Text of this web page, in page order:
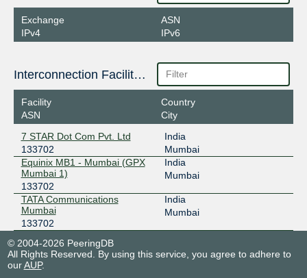
Exchange
IPv4
ASN
IPv6
Interconnection Facilities
Facility
ASN
Country
City
7 STAR Dot Com Pvt. Ltd
133702
India
Mumbai
Equinix MB1 - Mumbai (GPX
Mumbai 1)
133702
India
Mumbai
TATA Communications
Mumbai
133702
India
Mumbai
© 2004-2026 PeeringDB
All Rights Reserved. By using this service, you agree to adhere to
ourAUP.